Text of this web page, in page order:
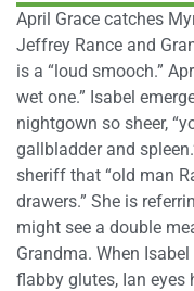
April Grace catches
Jeffrey Rance and
is a “loud smooch.”
wet one.” Isabel
nightgown so sheer,
gallbladder and
sheriff that “old man
drawers.” She is
might see a double
Grandma. When
flabby glutes, Ian eyes